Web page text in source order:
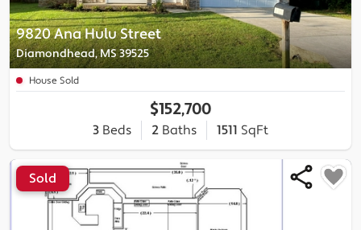
9820 Ana Hulu Street
Diamondhead, MS 39525
House Sold
$152,700
3 Beds 2 Baths 1511 SqFt
Sold